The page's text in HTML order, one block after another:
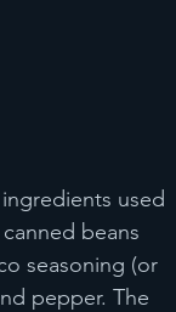
used
beans
seasoning (or
pepper. The